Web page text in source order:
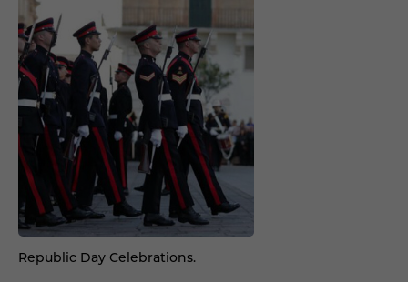
Republic Day Celebrations.